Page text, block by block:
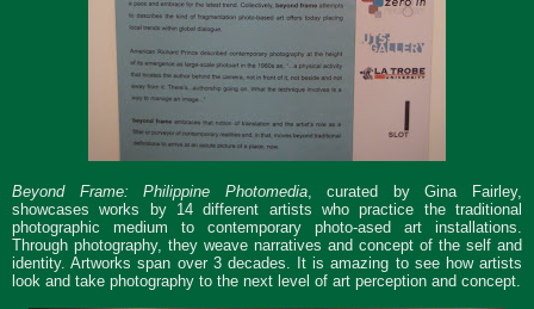
Beyond Frame: Philippine Photomedia, curated by Gina Fairley,
showcases works by 14 different artists who practice the traditional
photographic medium to contemporary photo-ased art installations.
Through photography, they weave narratives and concept of the self and
identity. Artworks span over 3 decades. It is amazing to see how artists
look and take photography to the next level of art perception and concept.